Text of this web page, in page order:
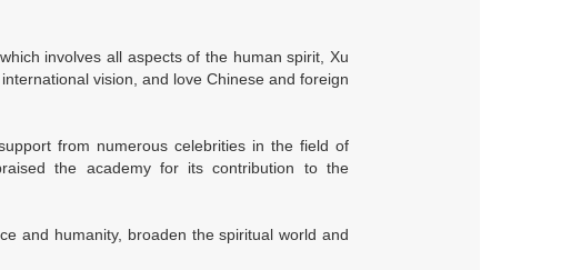
involves all aspects of the human spirit, Xu
vision, and love Chinese and foreign
from numerous celebrities in the field of
the academy for its contribution to the
and humanity, broaden the spiritual world and